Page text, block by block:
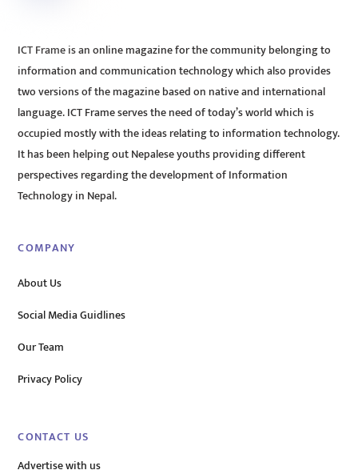
ICT Frame is an online magazine for the community belonging to
information and communication technology which also provides
two versions of the magazine based on native and international
language. ICT Frame serves the need of today’s world which is
occupied mostly with the ideas relating to information technology.
It has been helping out Nepalese youths providing different
perspectives regarding the development of Information
Technology in Nepal.
COMPANY
About Us
Social Media Guidlines
Our Team
Privacy Policy
CONTACT US
Advertise with us